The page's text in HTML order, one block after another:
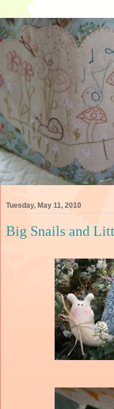
Tuesday, May 11, 2010
Big Snails and